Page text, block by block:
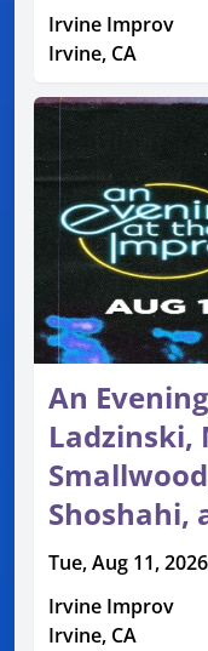
Irvine Improv
Irvine, CA
An
Ladzinski,
Shoshahi,
Tue, Aug 11,
Irvine Improv
Irvine, CA